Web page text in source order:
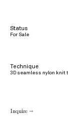
Status
For Sale
Technique
3D seamless nylon knit
Inquire →